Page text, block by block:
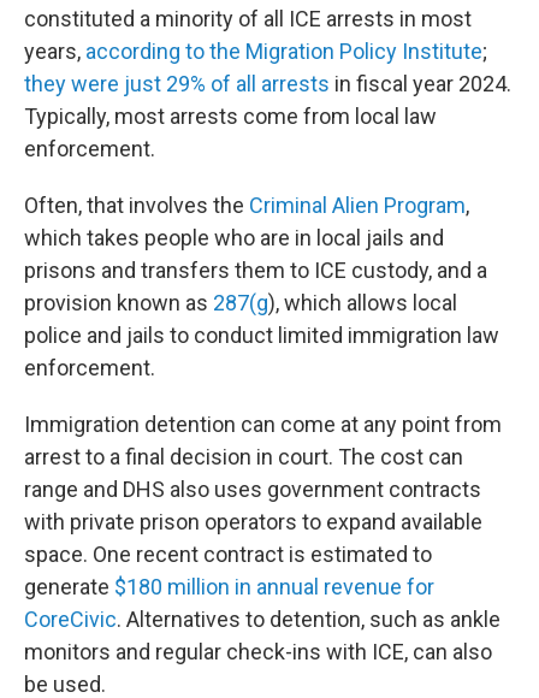
constituted a minority of all ICE arrests in most
years, according to the Migration Policy Institute;
they were just 29% of all arrests in fiscal year 2024.
Typically, most arrests come from local law
enforcement.
Often, that involves the Criminal Alien Program,
which takes people who are in local jails and
prisons and transfers them to ICE custody, and a
provision known as 287(g), which allows local
police and jails to conduct limited immigration law
enforcement.
Immigration detention can come at any point from
arrest to a final decision in court. The cost can
range and DHS also uses government contracts
with private prison operators to expand available
space. One recent contract is estimated to
generate $180 million in annual revenue for
CoreCivic. Alternatives to detention, such as ankle
monitors and regular check-ins with ICE, can also
be used.